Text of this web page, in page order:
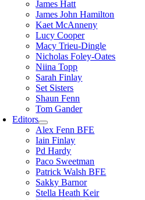
James Hatt
James John Hamilton
Kaet McAnneny
Lucy Cooper
Macy Trieu-Dingle
Nicholas Foley-Oates
Niina Topp
Sarah Finlay
Set Sisters
Shaun Fenn
Tom Gander
Editors
Alex Fenn BFE
Iain Finlay
Pd Hardy
Paco Sweetman
Patrick Walsh BFE
Sakky Barnor
Stella Heath Keir